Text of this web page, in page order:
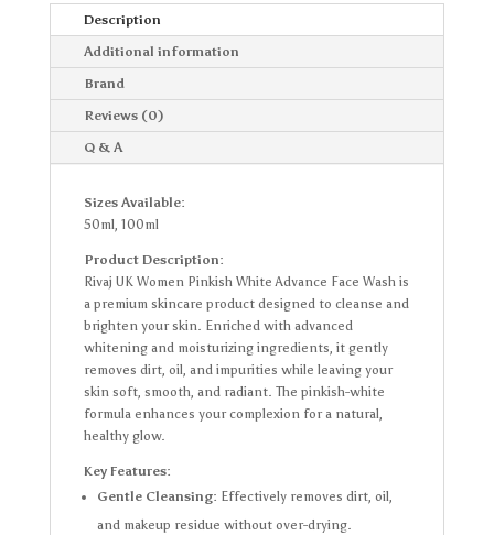
Description
Additional information
Brand
Reviews (0)
Q & A
Sizes Available:
50ml, 100ml
Product Description:
Rivaj UK Women Pinkish White Advance Face Wash is
a premium skincare product designed to cleanse and
brighten your skin. Enriched with advanced
whitening and moisturizing ingredients, it gently
removes dirt, oil, and impurities while leaving your
skin soft, smooth, and radiant. The pinkish-white
formula enhances your complexion for a natural,
healthy glow.
Key Features:
Gentle Cleansing: Effectively removes dirt, oil,
and makeup residue without over-drying.